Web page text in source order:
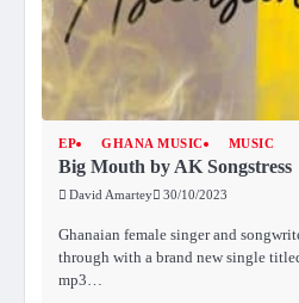
EP GHANA MUSIC MUSIC
Big Mouth by AK Songstress
David Amartey 30/10/2023
Ghanaian female singer and
through with a brand new single
mp3…